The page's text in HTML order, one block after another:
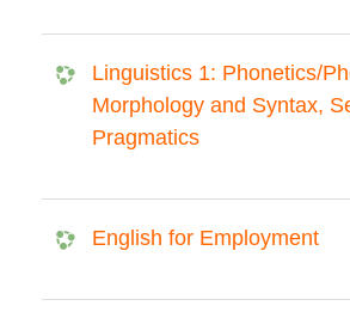
Linguistics 1: Phonetics/
Morphology and Syntax,
Pragmatics
English for Employment